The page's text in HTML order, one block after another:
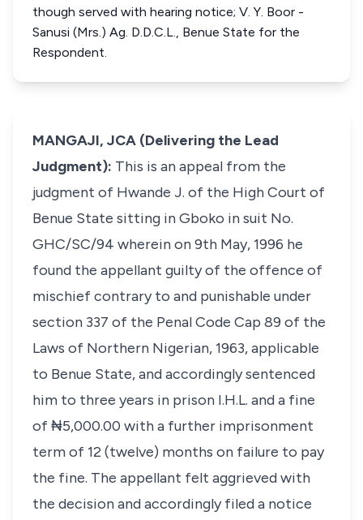
though served with hearing notice; V. Y. Boor -
Sanusi (Mrs.) Ag. D.D.C.L., Benue State for the
Respondent.
MANGAJI, JCA (Delivering the Lead
Judgment): This is an appeal from the
judgment of Hwande J. of the High Court of
Benue State sitting in Gboko in suit No.
GHC/SC/94 wherein on 9th May, 1996 he
found the appellant guilty of the offence of
mischief contrary to and punishable under
section 337 of the Penal Code Cap 89 of the
Laws of Northern Nigerian, 1963, applicable
to Benue State, and accordingly sentenced
him to three years in prison I.H.L. and a fine
of ₦5,000.00 with a further imprisonment
term of 12 (twelve) months on failure to pay
the fine. The appellant felt aggrieved with
the decision and accordingly filed a notice